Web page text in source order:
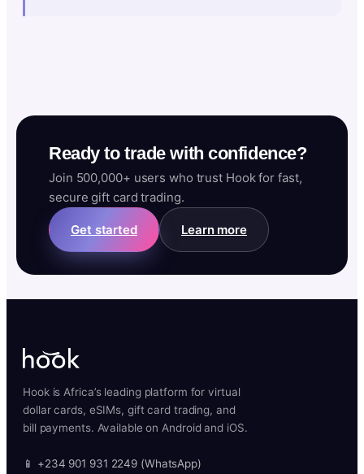
Ready to trade with confidence?
Join 500,000+ users who trust Hook for fast,
secure gift card trading.
Get started Learn more
Hook is Africa’s leading platform for virtual
dollar cards, eSIMs, gift card trading, and
bill payments. Available on Android and iOS.
📱 +234 901 931 2249 (WhatsApp)